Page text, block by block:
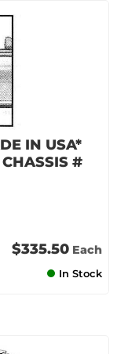
IN USA*
#
$335.50 Each
In Stock